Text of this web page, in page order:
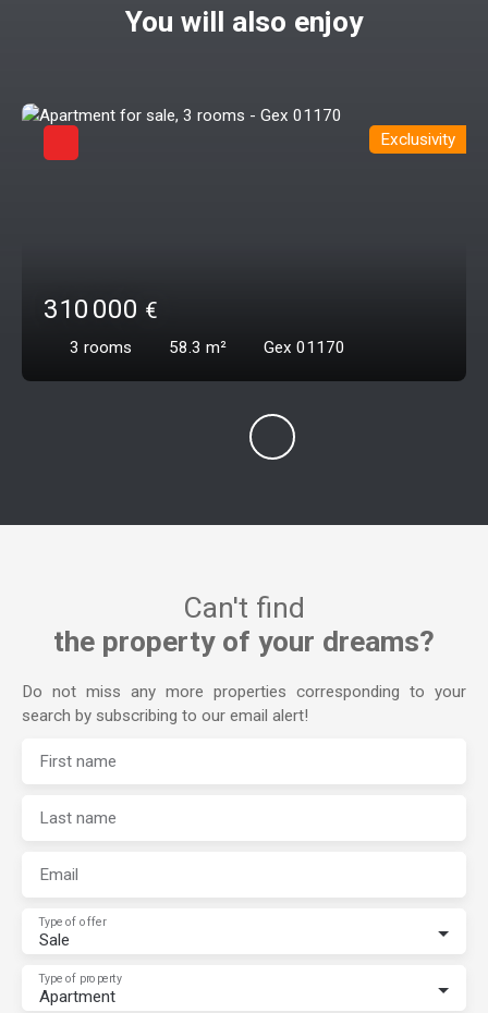
You will also enjoy
310 000 €
3 rooms 58.3 m² Gex 01170
Exclusivity
Can't find
the property of your dreams?
Do not miss any more properties corresponding to your
search by subscribing to our email alert!
First name
Last name
Email
Sale
Type of offer
Apartment
Type of property